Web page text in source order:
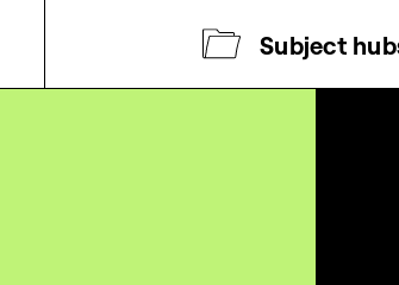
Subject